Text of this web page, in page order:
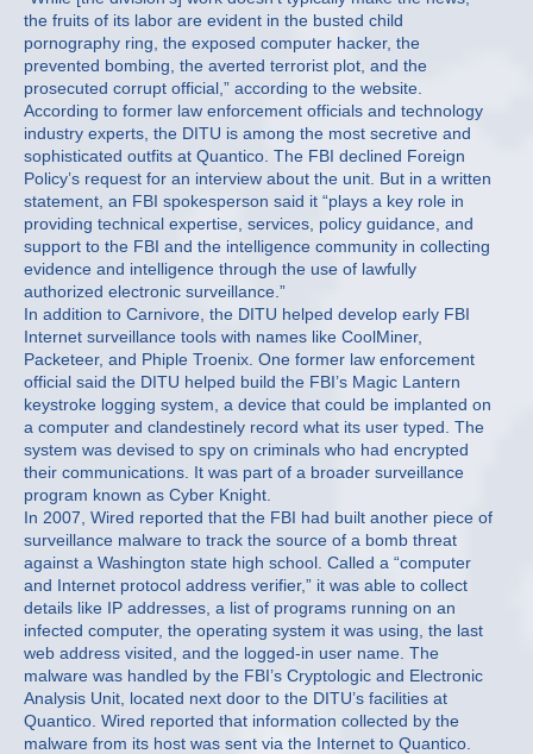
the fruits of its labor are evident in the busted child
pornography ring, the exposed computer hacker, the
prevented bombing, the averted terrorist plot, and the
prosecuted corrupt official,” according to the website.
According to former law enforcement officials and technology
industry experts, the DITU is among the most secretive and
sophisticated outfits at Quantico. The FBI declined Foreign
Policy’s request for an interview about the unit. But in a written
statement, an FBI spokesperson said it “plays a key role in
providing technical expertise, services, policy guidance, and
support to the FBI and the intelligence community in collecting
evidence and intelligence through the use of lawfully
authorized electronic surveillance.”
In addition to Carnivore, the DITU helped develop early FBI
Internet surveillance tools with names like CoolMiner,
Packeteer, and Phiple Troenix. One former law enforcement
official said the DITU helped build the FBI’s Magic Lantern
keystroke logging system, a device that could be implanted on
a computer and clandestinely record what its user typed. The
system was devised to spy on criminals who had encrypted
their communications. It was part of a broader surveillance
program known as Cyber Knight.
In 2007, Wired reported that the FBI had built another piece of
surveillance malware to track the source of a bomb threat
against a Washington state high school. Called a “computer
and Internet protocol address verifier,” it was able to collect
details like IP addresses, a list of programs running on an
infected computer, the operating system it was using, the last
web address visited, and the logged-in user name. The
malware was handled by the FBI’s Cryptologic and Electronic
Analysis Unit, located next door to the DITU’s facilities at
Quantico. Wired reported that information collected by the
malware from its host was sent via the Internet to Quantico.